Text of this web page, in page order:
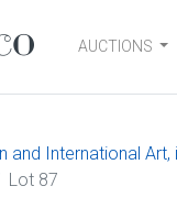
AUCTIONS
and International
Lot 87